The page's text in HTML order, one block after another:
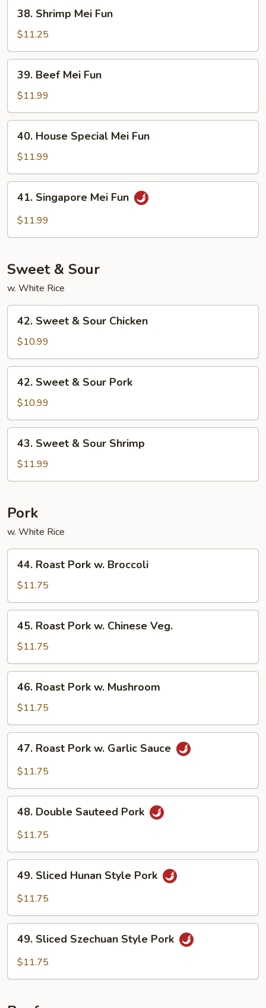
Shrimp
Mei
Fun
38. Shrimp Mei Fun
$11.25
Beef
Mei
Fun
39. Beef Mei Fun
$11.99
House
Special
Mei
Fun
40. House Special Mei Fun
$11.99
Singapore
Mei
41. Singapore Mei Fun
$11.99
Sweet & Sour
w. White Rice
Sweet
Sour
Chicken
42. Sweet & Sour Chicken
$10.99
Sweet
Sour
Pork
42. Sweet & Sour Pork
$10.99
Sweet
Sour
43. Sweet & Sour Shrimp
$11.99
Pork
w. White Rice
Roast
Pork
w.
Broccoli
44. Roast Pork w. Broccoli
$11.75
Roast
Pork
w.
Chinese
Veg.
45. Roast Pork w. Chinese Veg.
$11.75
Roast
Pork
w.
Mushroom
46. Roast Pork w. Mushroom
$11.75
Roast
Pork
Garlic
Sauce
47. Roast Pork w. Garlic Sauce
$11.75
Double
Sauteed
48. Double Sauteed Pork
$11.75
Sliced
Hunan
Pork
49. Sliced Hunan Style Pork
$11.75
Sliced
Szechuan
49. Sliced Szechuan Style Pork
$11.75